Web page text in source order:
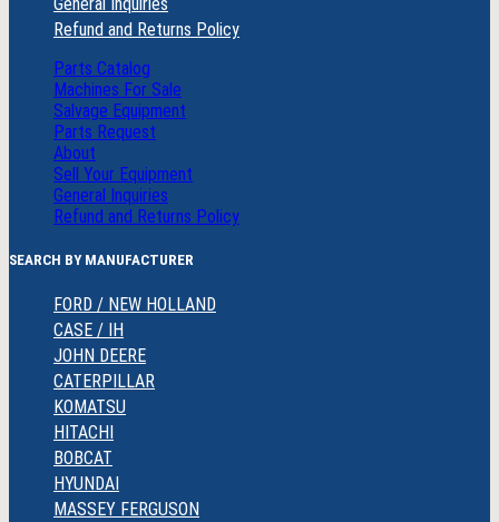
Refund and Returns Policy
Parts Catalog
Machines For Sale
Salvage Equipment
Parts Request
About
Sell Your Equipment
General Inquiries
Refund and Returns Policy
SEARCH BY MANUFACTURER
FORD / NEW HOLLAND
CASE / IH
JOHN DEERE
CATERPILLAR
KOMATSU
HITACHI
BOBCAT
HYUNDAI
MASSEY FERGUSON